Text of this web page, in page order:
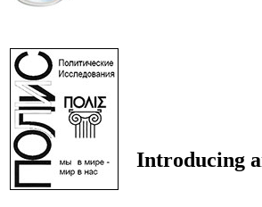
Introducing